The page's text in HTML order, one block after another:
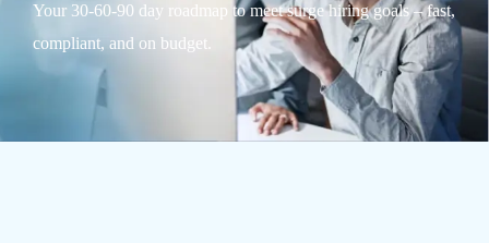
Your 30-60-90 day roadmap to meet surge hiring goals – fast,
compliant, and on budget.